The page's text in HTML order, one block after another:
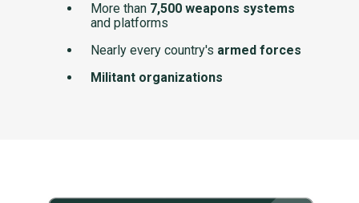
More than 7,500 weapons systems
and platforms
Nearly every country's armed forces
Militant organizations